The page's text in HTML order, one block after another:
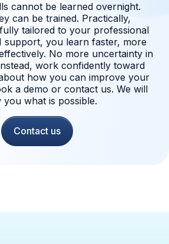
cannot be learned overnight.
can be trained. Practically,
tailored to your professional
support, you learn faster, more
No more uncertainty in
work confidently toward
how you can improve your
a demo or contact us. We will
you what is possible.
Contact us